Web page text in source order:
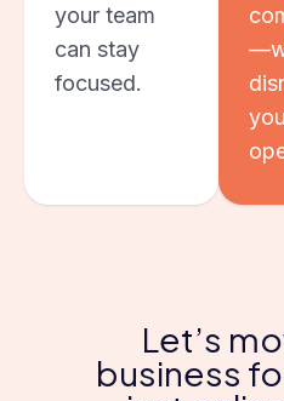
your team
can stay
focused.
Let’s
business